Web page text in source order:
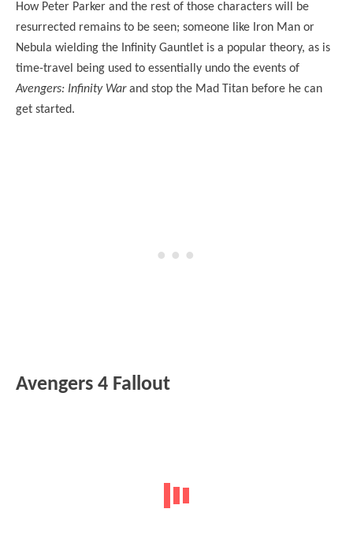
How Peter Parker and the rest of those characters will be
resurrected remains to be seen; someone like Iron Man or
Nebula wielding the Infinity Gauntlet is a popular theory, as is
time-travel being used to essentially undo the events of
Avengers: Infinity Warand stop the Mad Titan before he can
get started.
Avengers 4 Fallout